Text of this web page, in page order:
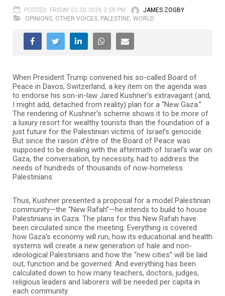
POSTED: FRIDAY 02.20.2026 3:58 PM
JAMES ZOGBY
OPINIONS OTHER VOICES PALESTINE WORLD
When President Trump convened his so-called Board of
Peace in Davos, Switzerland, a key item on the agenda was
to endorse his son-in-law Jared Kushner’s extravagant (and,
I might add, detached from reality) plan for a “New Gaza.”
The rendering of Kushner’s scheme shows it to be more of
a luxury resort for wealthy tourists than the foundation of a
just future for the Palestinian victims of Israel’s genocide.
But since the raison d’être of the Board of Peace was
supposed to be dealing with the aftermath of Israel’s war on
Gaza, the conversation, by necessity, had to address the
needs of hundreds of thousands of now-homeless
Palestinians.
Thus, Kushner presented a proposal for a model Palestinian
community—the “New Rafah”—he intends to build to house
Palestinians in Gaza. The plans for this New Rafah have
been circulated since the meeting. Everything is covered:
how Gaza’s economy will run, how its educational and health
systems will create a new generation of hale and non-
ideological Palestinians and how the “new cities” will be laid
out, function and be governed. And everything has been
calculated down to how many teachers, doctors, judges,
religious leaders and laborers will be needed per capita in
each community.